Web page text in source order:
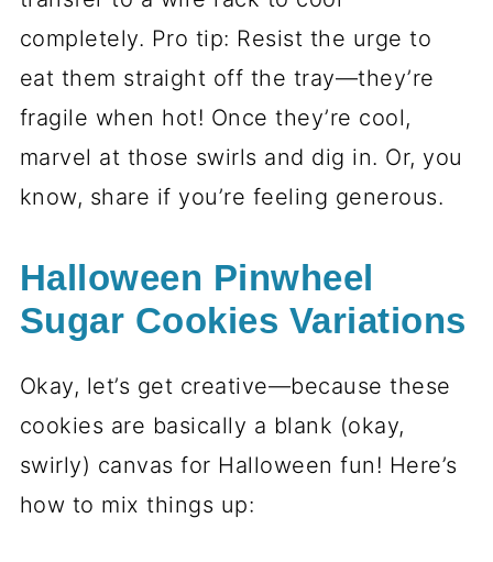
swap in almond extract if you’re
feeling fancy. Either way, it’s a flavor
Decorations
Gel food coloring in orange, purple,
and black- Gel is the way to go for
the dough.
Optional: colored sanding sugar or
Halloween sprinkles- For a little
extra sparkle, if you’re feeling